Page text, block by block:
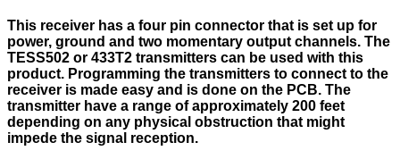
This receiver has a four pin connector that is set up for
power, ground and two momentary output channels. The
TESS502 or 433T2 transmitters can be used with this
product. Programming the transmitters to connect to the
receiver is made easy and is done on the PCB. The
transmitter have a range of approximately 200 feet
depending on any physical obstruction that might
impede the signal reception.